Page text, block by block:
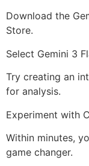
Download the
Store.
Select Gemini 3
Try creating an
for analysis.
Experiment with
Within minutes,
game changer.